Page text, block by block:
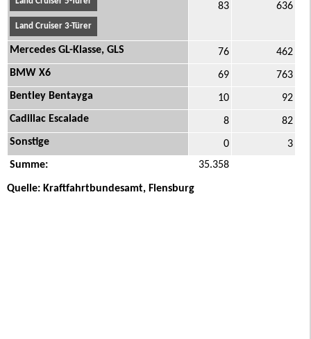
Land Cruiser 3-Türer
83 636
Mercedes GL-Klasse, GLS 76
462
BMW X6
69
763
Bentley Bentayga
10
92
Cadillac Escalade
8
82
Sonstige
0
3
Summe:
35.358
Quelle: Kraftfahrtbundesamt, Flensburg